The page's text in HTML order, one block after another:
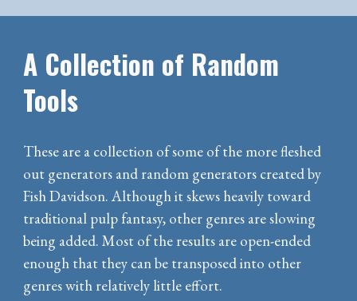
A Collection of Random
Tools
These are a collection of some of the more fleshed
out generators and random generators created by
Fish Davidson. Although it skews heavily toward
traditional pulp fantasy, other genres are slowing
being added. Most of the results are open-ended
enough that they can be transposed into other
genres with relatively little effort.